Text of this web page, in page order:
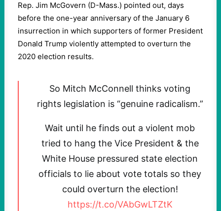
Rep. Jim McGovern (D-Mass.) pointed out, days
before the one-year anniversary of the January 6
insurrection in which supporters of former President
Donald Trump violently attempted to overturn the
2020 election results.
So Mitch McConnell thinks voting
rights legislation is “genuine radicalism.”
Wait until he finds out a violent mob
tried to hang the Vice President & the
White House pressured state election
officials to lie about vote totals so they
could overturn the election!
https://t.co/VAbGwLTZtK